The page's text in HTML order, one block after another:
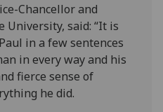
Chancellor and
University, said: “It is
in a few sentences
in every way and his
fierce sense of
he did.